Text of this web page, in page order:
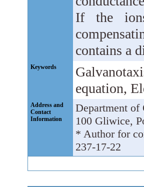
If the
contains a
Keywords
equation,
Address and
Contact
Information
Department of
100 Gliwice,
* Author for
237-17-22